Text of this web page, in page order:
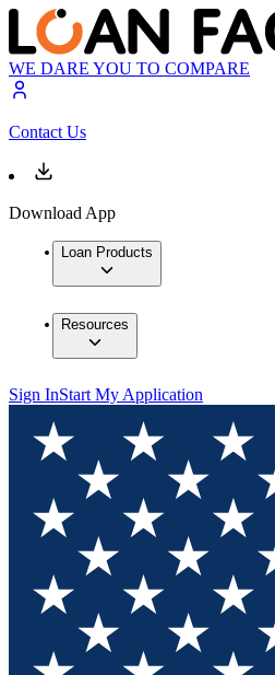
WE DARE YOU TO COMPARE
Contact Us
Download App
Loan Products
Resources
Sign InStart My Application